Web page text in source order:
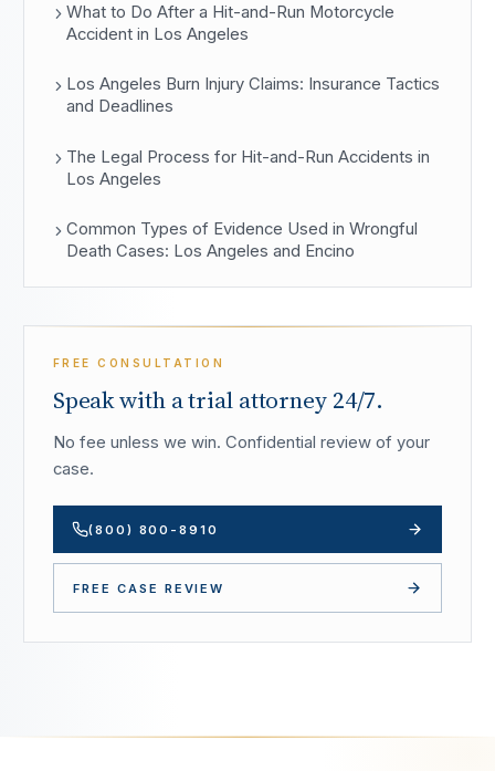
What to Do After a Hit-and-Run Motorcycle
Accident in Los Angeles
Los Angeles Burn Injury Claims: Insurance Tactics
and Deadlines
The Legal Process for Hit-and-Run Accidents in
Los Angeles
Common Types of Evidence Used in Wrongful
Death Cases: Los Angeles and Encino
FREE CONSULTATION
Speak with a trial attorney 24/7.
No fee unless we win. Confidential review of your
case.
(800) 800-8910
FREE CASE REVIEW